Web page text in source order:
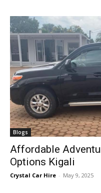
Blogs
Affordable
Options Kigali
Crystal Car Hire - May 9, 2025